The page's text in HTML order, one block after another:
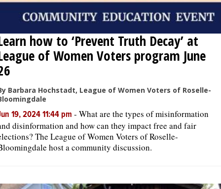
how to ‘Prevent Truth Decay’ at
of Women Voters program June
Barbara Hochstadt, League of Women Voters of Roselle-
19, 2024 11:44 pm - What are the types of misinformation
disinformation and how can they impact free and fair
The League of Women Voters of Roselle-
host a community discussion.